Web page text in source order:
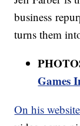
business
turns them
Games
On his website